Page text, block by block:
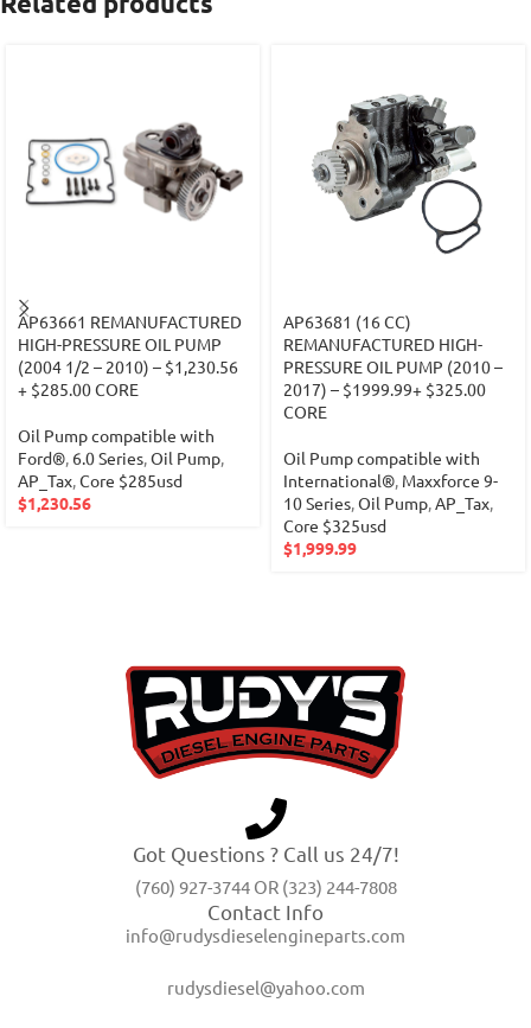
AP63661 REMANUFACTURED
HIGH-PRESSURE OIL PUMP
(2004 1/2 – 2010) – $1,230.56
+ $285.00 CORE
Oil Pump compatible with
Ford® 6.0 Series Oil Pump
AP_Tax Core $285usd
$1,230.56
AP63681 (16 CC)
REMANUFACTURED HIGH-
PRESSURE OIL PUMP (2010 –
2017) – $1999.99+ $325.00
CORE
Oil Pump compatible with
International® Maxxforce 9-
10 Series Oil Pump AP_Tax
Core $325usd
$1,999.99
Got Questions ? Call us 24/7!
(760) 927-3744 OR (323) 244-7808
Contact Info
info@rudysdieselengineparts.com
rudysdiesel@yahoo.com